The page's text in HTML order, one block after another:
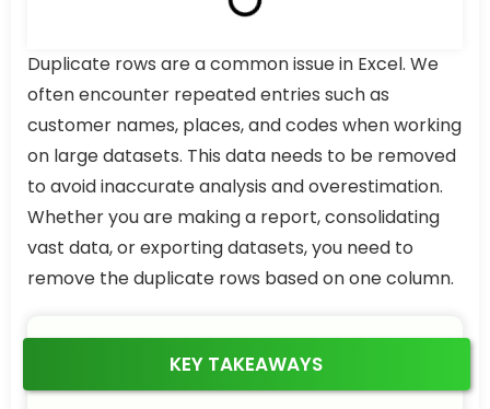
Duplicate rows are a common issue in Excel. We
often encounter repeated entries such as
customer names, places, and codes when working
on large datasets. This data needs to be removed
to avoid inaccurate analysis and overestimation.
Whether you are making a report, consolidating
vast data, or exporting datasets, you need to
remove the duplicate rows based on one column.
KEY TAKEAWAYS